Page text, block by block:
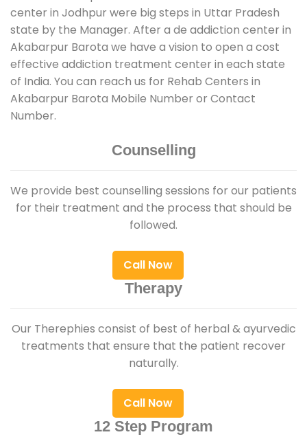
center in Jodhpur were big steps in Uttar Pradesh
state by the Manager. After a de addiction center in
Akabarpur Barota we have a vision to open a cost
effective addiction treatment center in each state
of India. You can reach us for Rehab Centers in
Akabarpur Barota Mobile Number or Contact
Number.
Counselling
We provide best counselling sessions for our patients
for their treatment and the process that should be
followed.
Call Now
Therapy
Our Therephies consist of best of herbal & ayurvedic
treatments that ensure that the patient recover
naturally.
Call Now
12 Step Program